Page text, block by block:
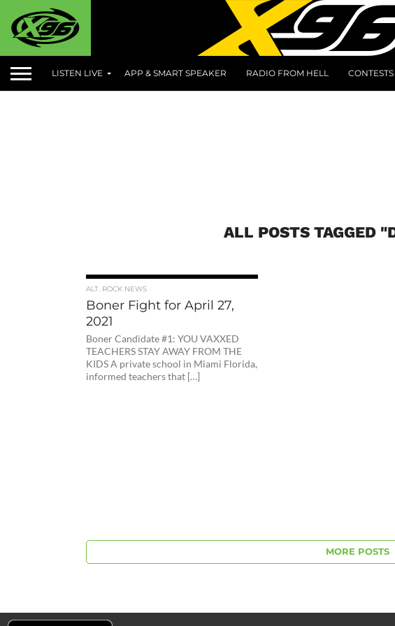
LISTEN LIVE APP & SMART SPEAKER RADIO FROM HELL CONTESTS
ALL POSTS TAGGED
ALT. ROCK NEWS
Boner Fight for April 27,
2021
Boner Candidate #1: YOU VAXXED
TEACHERS STAY AWAY FROM THE
KIDS A private school in Miami Florida,
informed teachers that […]
MORE POSTS